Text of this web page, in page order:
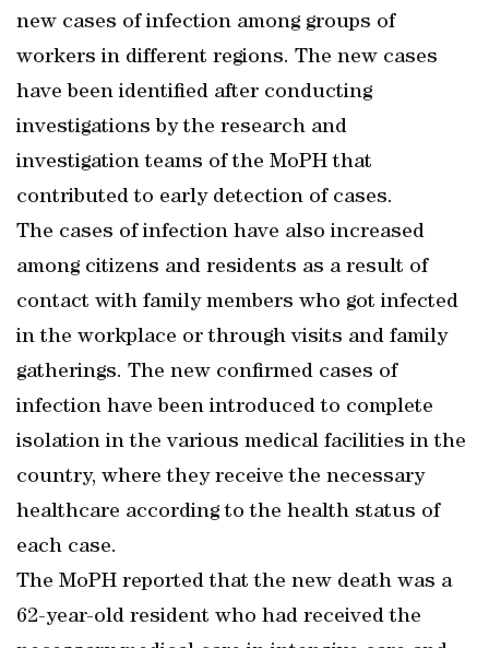
new cases of infection among groups of
workers in different regions. The new cases
have been identified after conducting
investigations by the research and
investigation teams of the MoPH that
contributed to early detection of cases.
The cases of infection have also increased
among citizens and residents as a result of
contact with family members who got infected
in the workplace or through visits and family
gatherings. The new confirmed cases of
infection have been introduced to complete
isolation in the various medical facilities in the
country, where they receive the necessary
healthcare according to the health status of
each case.
The MoPH reported that the new death was a
62-year-old resident who had received the